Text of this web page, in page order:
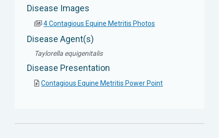
Disease Images
4 Contagious Equine Metritis Photos
Disease Agent(s)
Taylorella equigenitalis
Disease Presentation
Contagious Equine Metritis Power Point